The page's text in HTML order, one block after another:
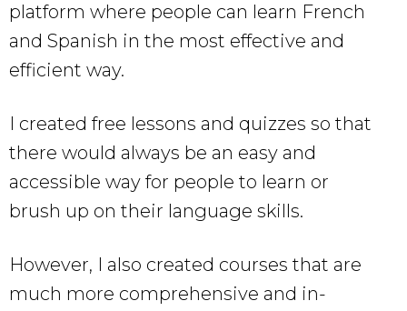
platform where people can learn French
and Spanish in the most effective and
efficient way.
I created free lessons and quizzes so that
there would always be an easy and
accessible way for people to learn or
brush up on their language skills.
However, I also created courses that are
much more comprehensive and in-